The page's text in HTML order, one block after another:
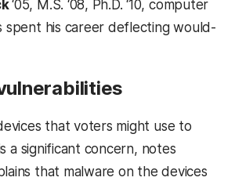
‘05, M.S. ‘08, Ph.D. ‘10, computer
spent his career deflecting would-
that voters might use to
a significant concern, notes
that malware on the devices